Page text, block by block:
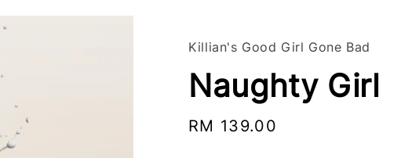
Killian's Good Girl Gone Bad
Naughty Girl
Regular
RM 139.00